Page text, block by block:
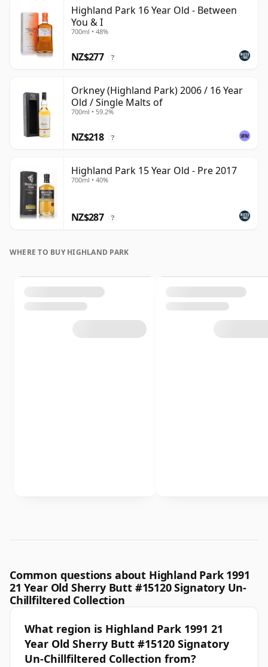
Highland Park 16 Year Old - Between
You & I
700ml • 48%
NZ$277 ?
Orkney (Highland Park) 2006 / 16 Year
Old / Single Malts of
700ml • 59.2%
NZ$218 ?
Highland Park 15 Year Old - Pre 2017
700ml • 40%
NZ$287 ?
WHERE TO BUY HIGHLAND PARK
Common questions about Highland Park 1991
21 Year Old Sherry Butt #15120 Signatory Un-
Chillfiltered Collection
What region is Highland Park 1991 21
Year Old Sherry Butt #15120 Signatory
Un-Chillfiltered Collection from?